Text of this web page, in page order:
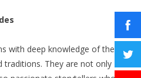
with deep knowledge of the
traditions. They are not only